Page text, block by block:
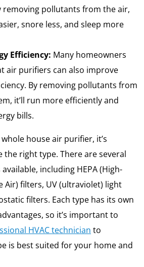
removing pollutants from the air,
snore less, and sleep more
Efficiency: Many homeowners
air purifiers can also improve
By removing pollutants from
it’ll run more efficiently and
bills.
house air purifier, it’s
right type. There are several
including HEPA (High-
Air) filters, UV (ultraviolet) light
filters. Each type has its own
so it’s important to
HVAC technician to
is best suited for your home and